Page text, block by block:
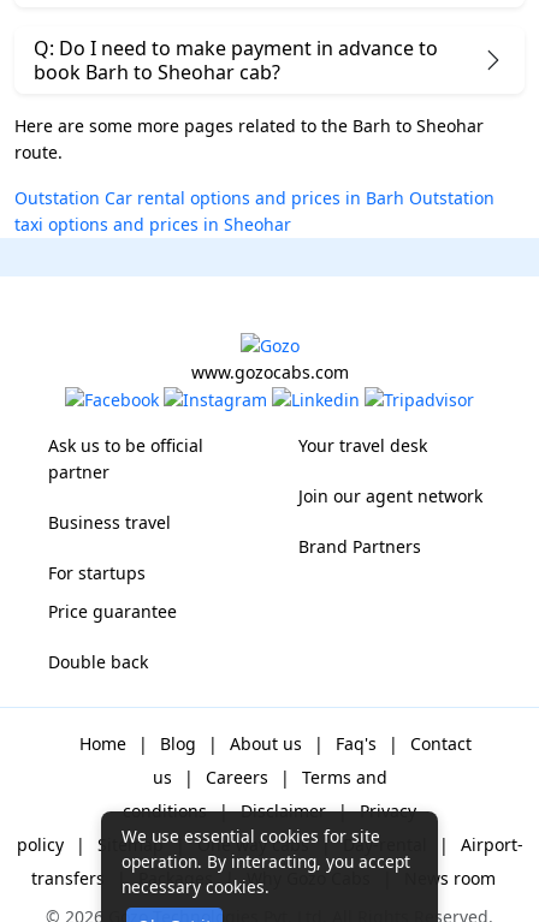
Q: Do I need to make payment in advance to
book Barh to Sheohar cab?
Here are some more pages related to the Barh to Sheohar
route.
Outstation Car rental options and prices in Barh Outstation
taxi options and prices in Sheohar
www.gozocabs.com
Ask us to be official
partner
Business travel
For startups
Your travel desk
Join our agent network
Brand Partners
Price guarantee
Double back
Home | Blog | About us | Faq's |
Contact
us
| Careers |
Terms and
conditions | Disclaimer | Privacy
policy
| Sitemap | One way cabs | Day-rental |
Airport-
transfers
| Packages | Why Gozo Cabs
News room
© 2026 Gozo Technologies Pvt. Ltd. All Rights Reserved.
We use essential cookies for site
operation. By interacting, you accept
necessary cookies.